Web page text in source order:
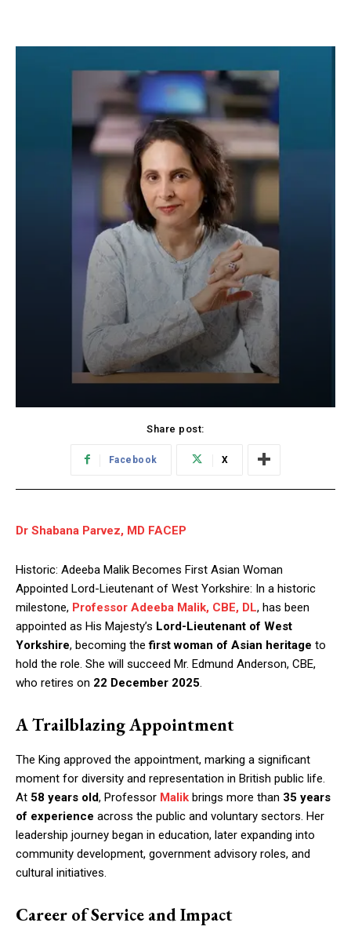
Share post:
Facebook X
Dr Shabana Parvez, MD FACEP
Historic: Adeeba Malik Becomes First Asian Woman
Appointed Lord-Lieutenant of West Yorkshire: In a historic
milestone, Professor Adeeba Malik, CBE, DL, has been
appointed as His Majesty’s Lord-Lieutenant of West
Yorkshire, becoming thefirst woman of Asian heritage to
hold the role. She will succeed Mr. Edmund Anderson, CBE,
who retires on 22 December 2025
A Trailblazing Appointment
The King approved the appointment, marking a significant
moment for diversity and representation in British public life.
At 58 years old, Professor Malik brings more than 35 years
of experience across the public and voluntary sectors. Her
leadership journey began in education, later expanding into
community development, government advisory roles, and
cultural initiatives.
Career of Service and Impact